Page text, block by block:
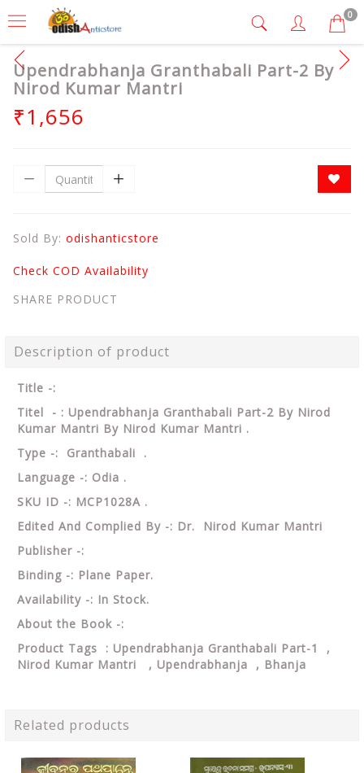
0
Upendrabhanja Granthabali Part-2 By
Nirod Kumar Mantri
₹1,656
Sold By: odishanticstore
Check COD Availability
SHARE PRODUCT
Description of product
Title -:
Titel - : Upendrabhanja Granthabali Part-2 By Nirod
Kumar Mantri By Nirod Kumar Mantri .
Type -: Granthabali .
Language -: Odia .
SKU ID -: MCP1028A .
Edited And Complied By -: Dr. Nirod Kumar Mantri
Publisher -:
Binding -: Plane Paper.
Availability -: In Stock.
About the Book -:
Product Tags : Upendrabhanja Granthabali Part-1 ,
Nirod Kumar Mantri , Upendrabhanja , Bhanja
Related products